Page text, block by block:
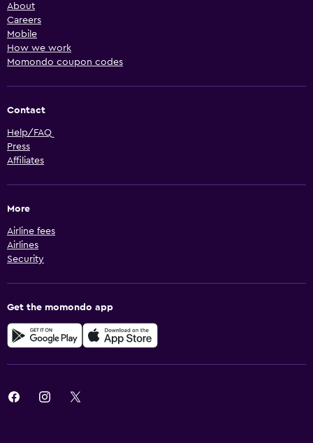
About
Careers
Mobile
How we work
Momondo coupon codes
Contact
Help/FAQ
Press
Affiliates
More
Airline fees
Airlines
Security
Get the momondo app